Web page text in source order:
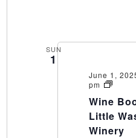
SUN
1
June 1,
pm
Wine
Camp
at
Little
Wine
Little
Winery